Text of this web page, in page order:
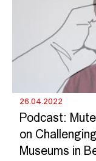
26.04.2022
Podcast:
on
Museums in